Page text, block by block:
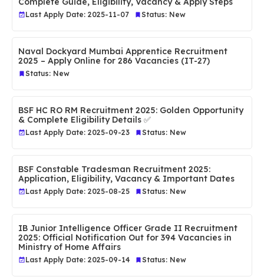
Last Apply Date: 2025-11-07 Status: New
Naval Dockyard Mumbai Apprentice Recruitment
2025 – Apply Online for 286 Vacancies (IT-27)
Status: New
BSF HC RO RM Recruitment 2025: Golden Opportunity
& Complete Eligibility Details ✅
Last Apply Date: 2025-09-23 Status: New
BSF Constable Tradesman Recruitment 2025:
Application, Eligibility, Vacancy & Important Dates
Last Apply Date: 2025-08-25 Status: New
IB Junior Intelligence Officer Grade II Recruitment
2025: Official Notification Out for 394 Vacancies in
Ministry of Home Affairs
Last Apply Date: 2025-09-14 Status: New